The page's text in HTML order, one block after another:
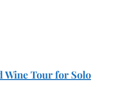
Wine Tour for Solo